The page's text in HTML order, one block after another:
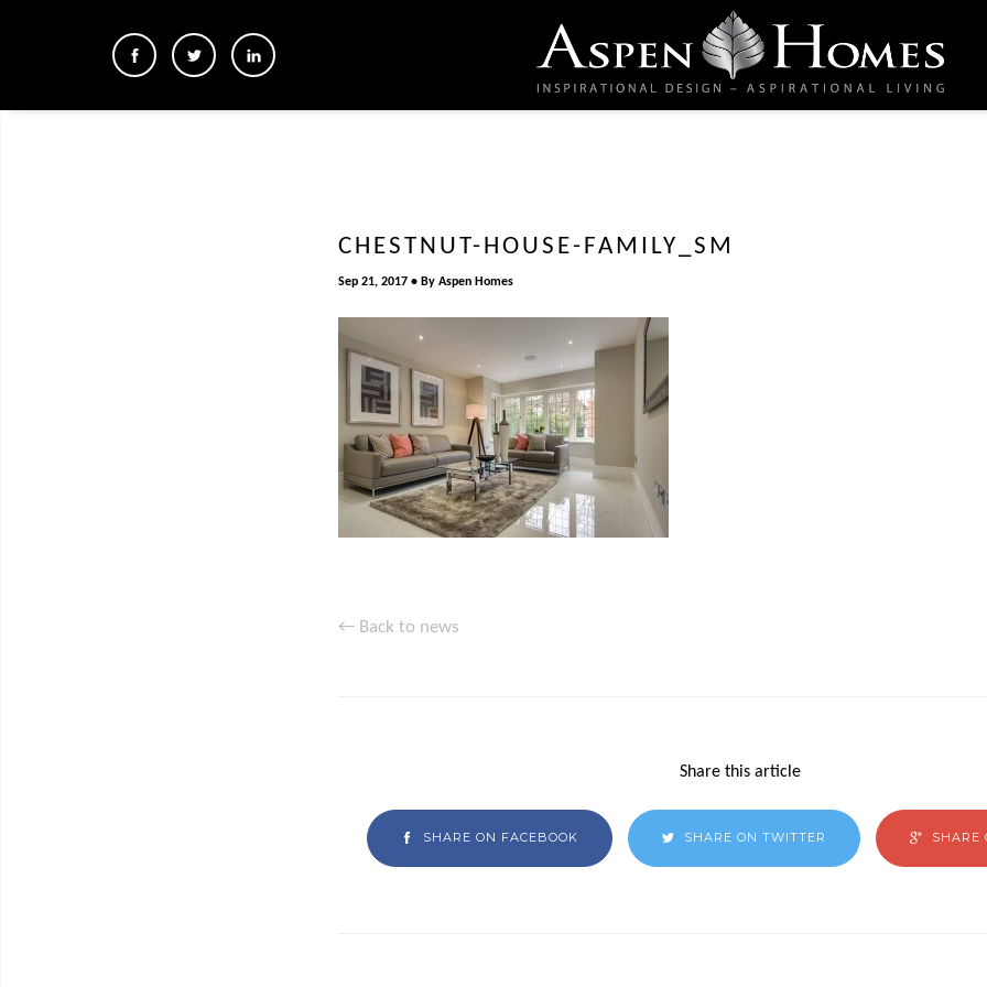
CHESTNUT-HOUSE-FAMILY_SM
Sep 21, 2017 By Aspen Homes
← Back to news
Share this article
SHARE ON FACEBOOK SHARE ON TWITTER SHARE